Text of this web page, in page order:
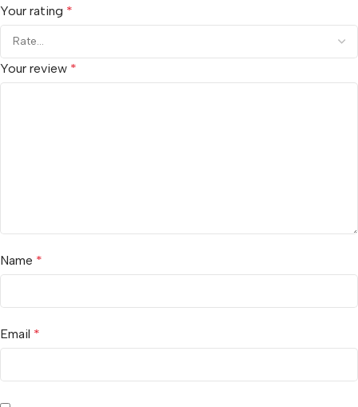
Your rating *
Your review *
Name *
Email *